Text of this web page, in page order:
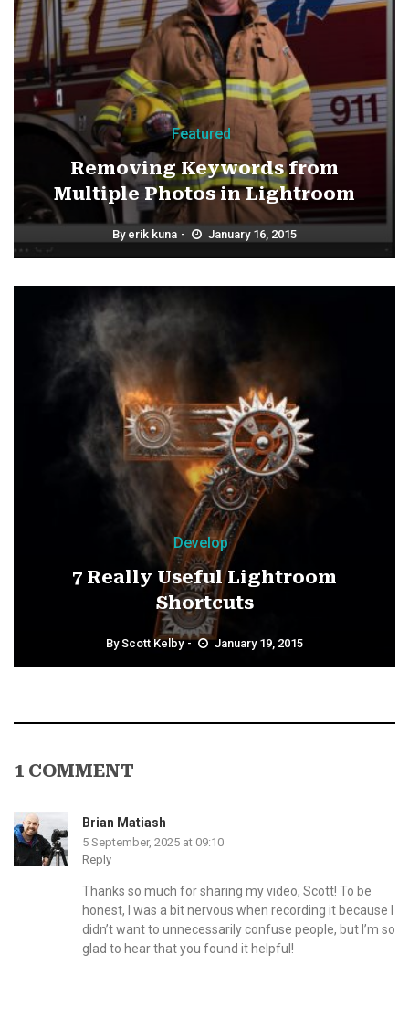
Featured
Removing Keywords from
Multiple Photos in Lightroom
By erik kuna January 16, 2015
Develop
7 Really Useful Lightroom
Shortcuts
ByScott Kelby January 19, 2015
1 COMMENT
Brian Matiash
5 September, 2025 at 09:10
Reply
Thanks so much for sharing my video, Scott! To be
honest, I was a bit nervous when recording it because I
didn’t want to unnecessarily confuse people, but I’m so
glad to hear that you found it helpful!